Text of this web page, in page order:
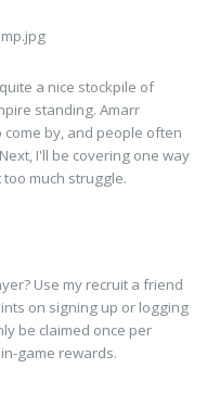
a nice stockpile of
standing. Amarr
by, and people often
I'll be covering one way
much struggle.
Use my recruit a friend
on signing up or logging
be claimed once per
game rewards.